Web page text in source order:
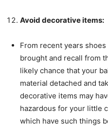
Avoid decorative items:
From recent years
brought and recall from
likely chance that your
material detached and
decorative items may
hazardous for your little
which have such things